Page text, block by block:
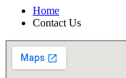
Home
Contact Us